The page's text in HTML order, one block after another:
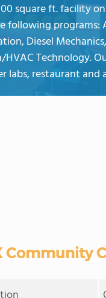
square ft. facility
following
Diesel
Technology.
labs, restaurant and
Community